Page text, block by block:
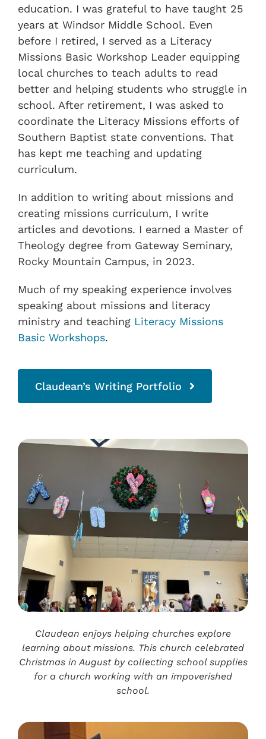
Claudean enjoys helping churches explore
learning about missions. This church celebrated
Christmas in August by collecting school supplies
for a church working with an impoverished
school.
education. I was grateful to have taught 25
years at Windsor Middle School. Even
before I retired, I served as a Literacy
Missions Basic Workshop Leader equipping
local churches to teach adults to read
better and helping students who struggle in
school. After retirement, I was asked to
coordinate the Literacy Missions efforts of
Southern Baptist state conventions. That
has kept me teaching and updating
curriculum.
In addition to writing about missions and
creating missions curriculum, I write
articles and devotions. I earned a Master of
Theology degree from Gateway Seminary,
Rocky Mountain Campus, in 2023.
Much of my speaking experience involves
speaking about missions and literacy
ministry and teaching Literacy Missions
Basic Workshops.
Claudean’s Writing Portfolio